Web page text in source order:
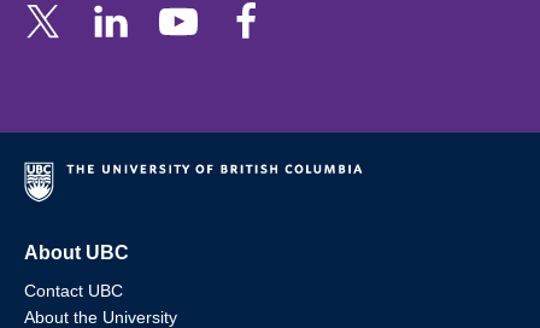
About UBC
Contact UBC
About the University